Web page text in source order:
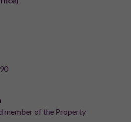
member of the Property